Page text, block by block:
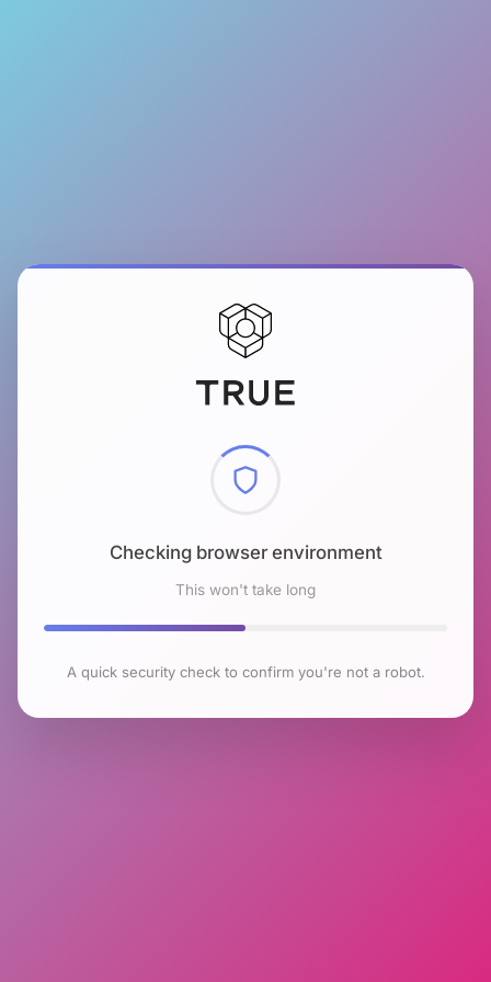
Checking browser environment
This won't take long
A quick security check to confirm you're not a robot.